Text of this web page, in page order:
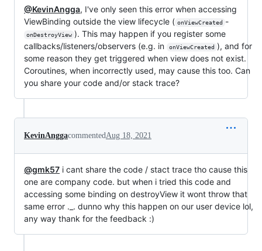
@KevinAngga, I've only seen this error when accessing
ViewBinding outside the view lifecycle ( onViewCreated -
onDestroyView ). This may happen if you register some
callbacks/listeners/observers (e.g. in
onViewCreated ), and for
some reason they get triggered when view does not exist.
Coroutines, when incorrectly used, may cause this too. Can
you share your code and/or stack trace?
KevinAnggacommentedAug 18, 2021
@gmk57 i cant share the code / stact trace tho cause this
one are company code. but when i tried this code and
accessing some binding on destroyView it wont throw that
same error ._. dunno why this happen on our user device lol,
any way thank for the feedback :)